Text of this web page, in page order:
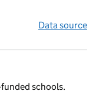
Data source
schools.